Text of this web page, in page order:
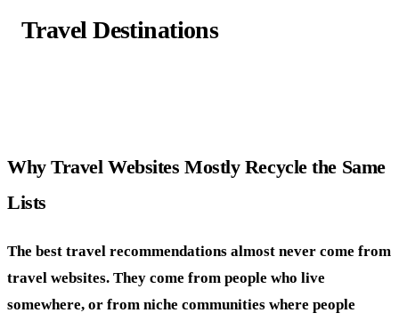
Travel Destinations
Why Travel Websites Mostly Recycle the Same
Lists
The best travel recommendations almost never come from
travel websites. They come from people who live
somewhere, or from niche communities where people